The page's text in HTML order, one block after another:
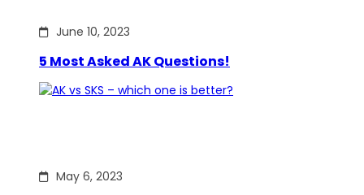
June 10, 2023
5 Most Asked AK Questions!
May 6, 2023